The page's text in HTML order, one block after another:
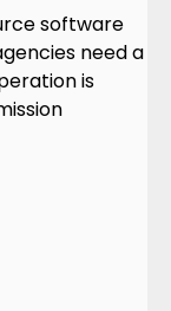
software
need a
is